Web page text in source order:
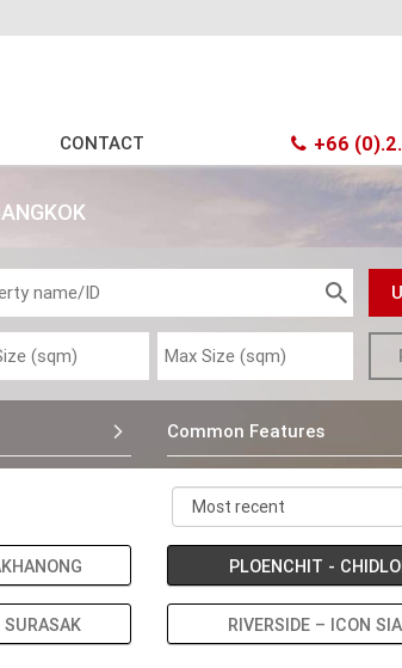
CONTACT +66
Common Features
PLOENCHIT -
RIVERSIDE – ICON